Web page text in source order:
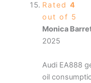
Rated 4
out of 5
Monica
2025
Audi EA888
oil